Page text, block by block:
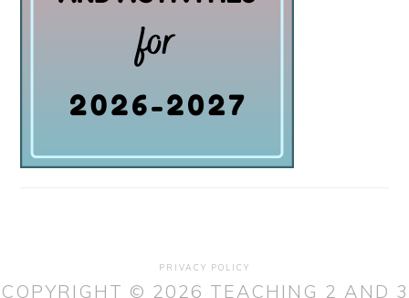
PRIVACY POLICY
COPYRIGHT © 2026 TEACHING 2 AND 3